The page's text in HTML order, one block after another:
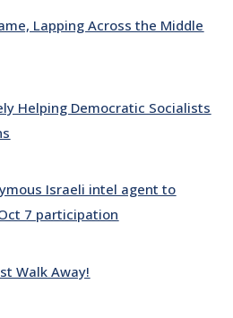
Lapping Across the Middle
Helping Democratic Socialists
Israeli intel agent to
7 participation
Walk Away!